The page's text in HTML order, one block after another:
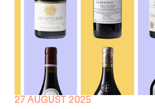
27 AUGUST 2025